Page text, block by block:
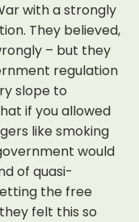
with a strongly
They believed,
– but they
regulation
slope to
if you allowed
like smoking
would
of quasi-
the free
felt this so